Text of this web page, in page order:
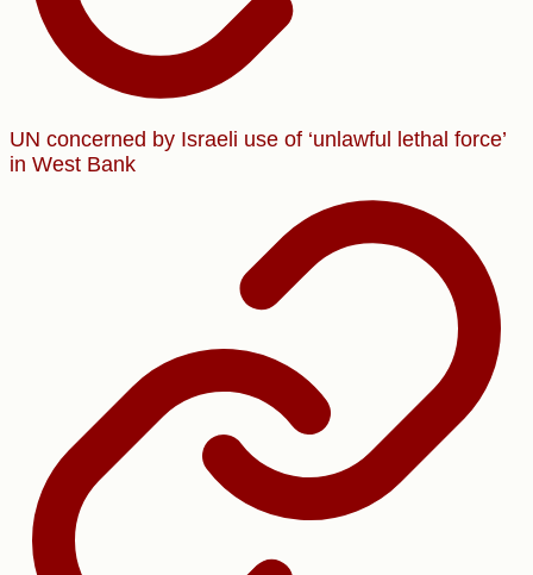
UN concerned by Israeli use of ‘unlawful lethal force’
in West Bank